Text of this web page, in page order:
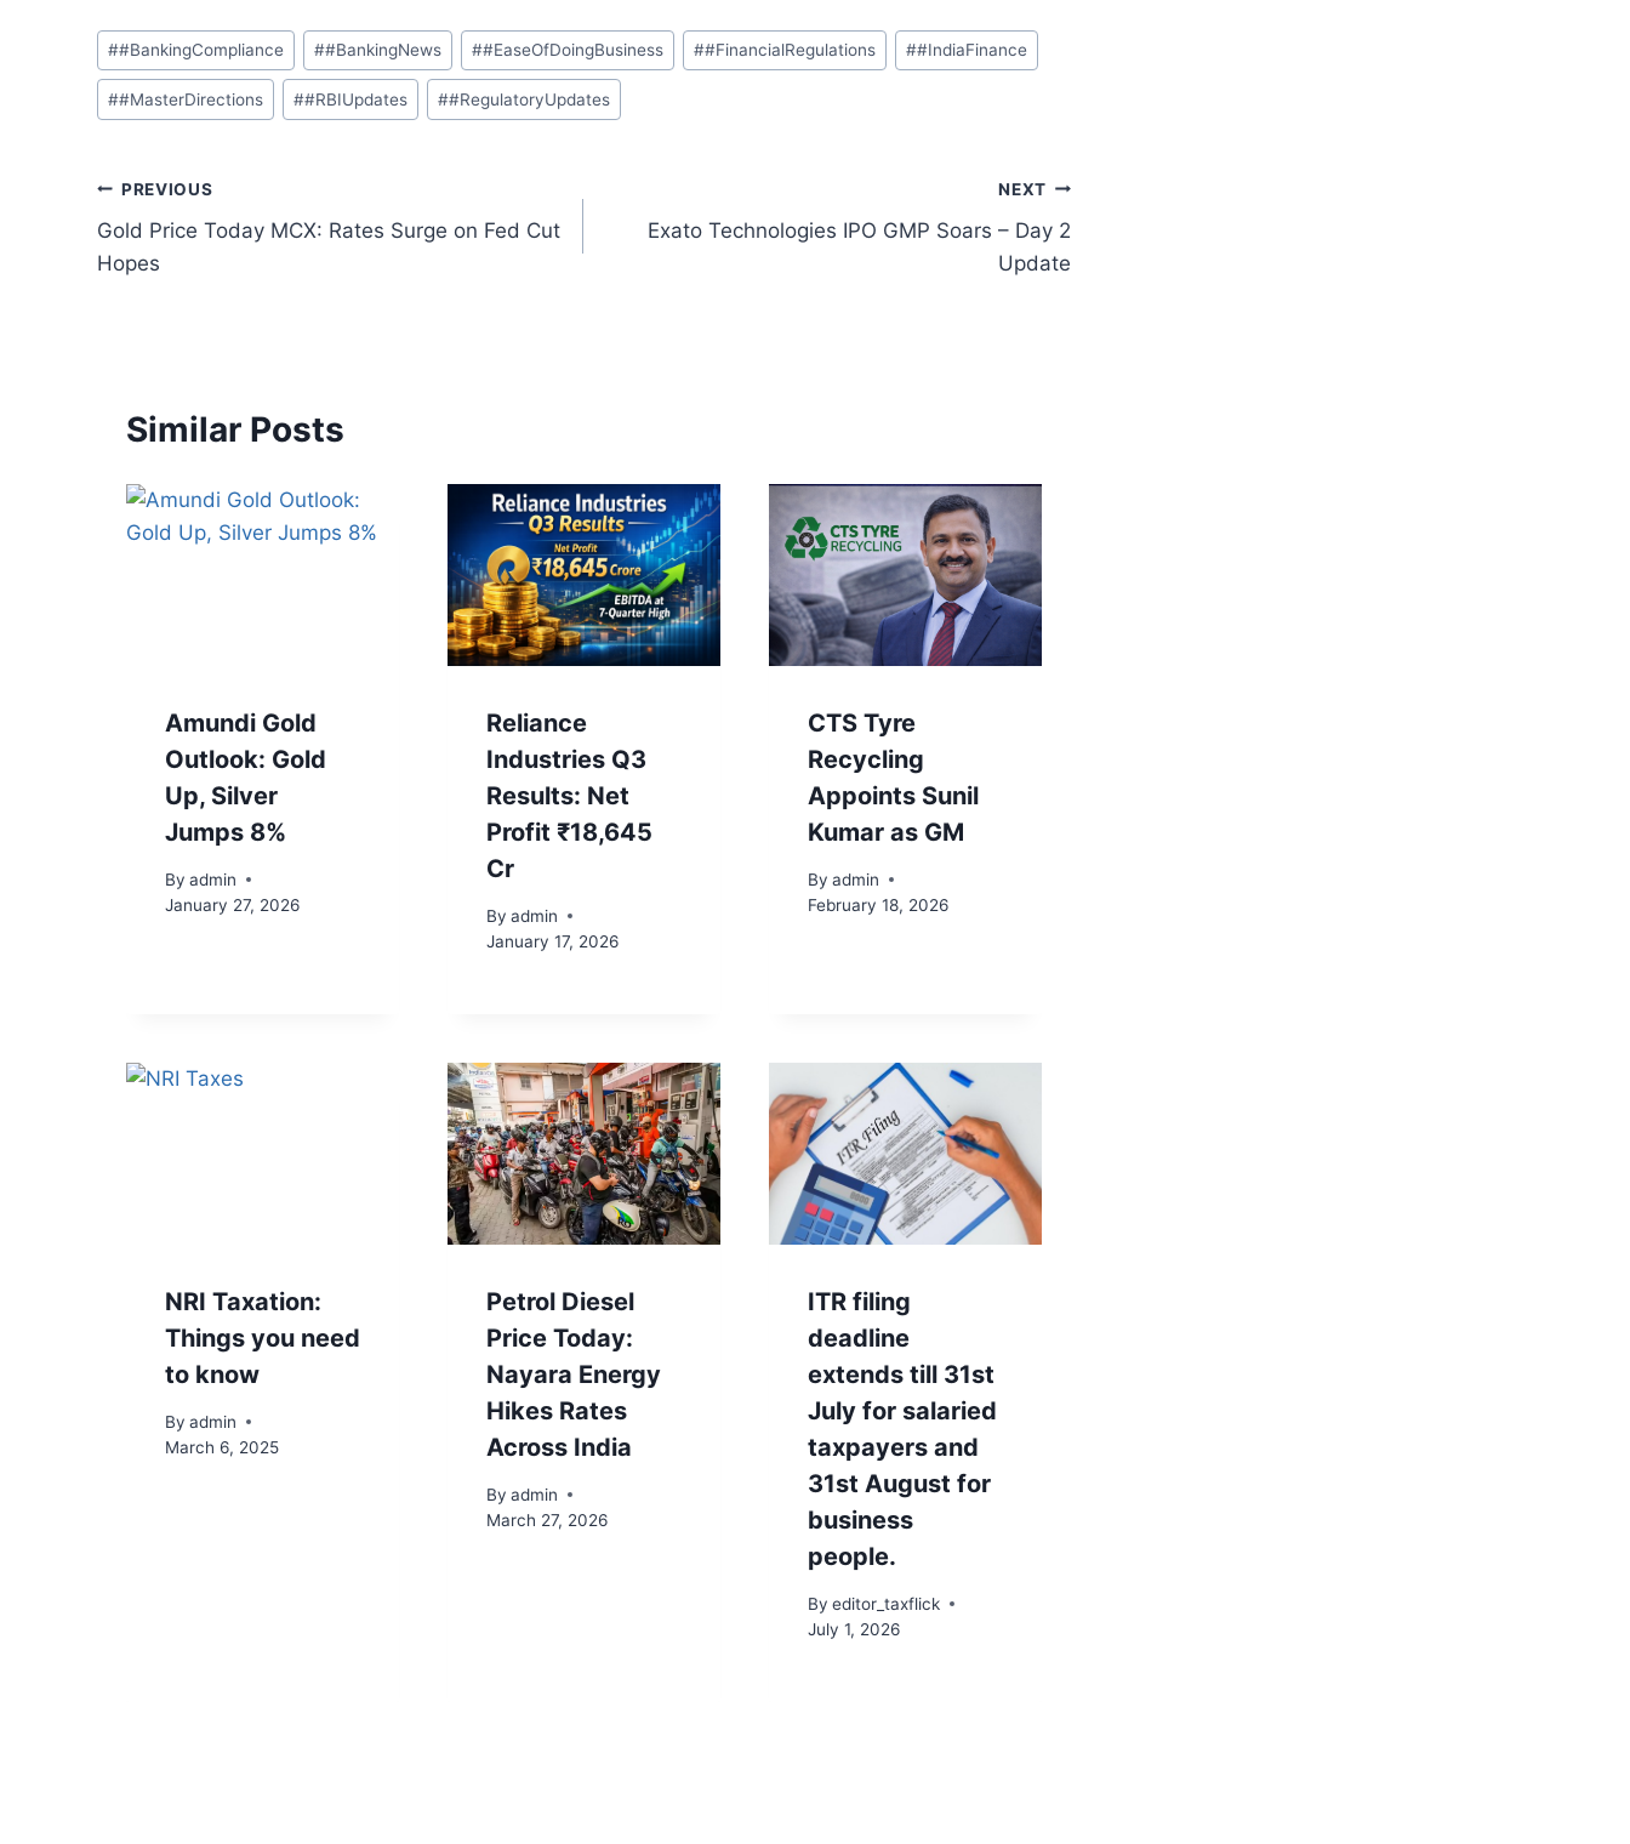
Post
Tags:
##BankingCompliance ##BankingNews ##EaseOfDoingBusiness ##FinancialRegulations ##IndiaFinance
##MasterDirections ##RBIUpdates ##RegulatoryUpdates
Post
navigation
PREVIOUS
Gold Price Today MCX: Rates Surge on Fed Cut
Hopes
NEXT
Exato Technologies IPO GMP Soars – Day 2
Update
Similar Posts
Amundi Gold
Outlook: Gold
Up, Silver
Jumps 8%
By admin
January 27, 2026
Reliance
Industries Q3
Results: Net
Profit ₹18,645
Cr
By admin
January 17, 2026
CTS Tyre
Recycling
Appoints Sunil
Kumar as GM
By admin
February 18, 2026
NRI Taxation:
Things you need
to know
By admin
March 6, 2025
Petrol Diesel
Price Today:
Nayara Energy
Hikes Rates
Across India
By admin
March 27, 2026
ITR filing
deadline
extends till 31st
July for salaried
taxpayers and
31st August for
business
people.
By editor_taxflick
July 1, 2026